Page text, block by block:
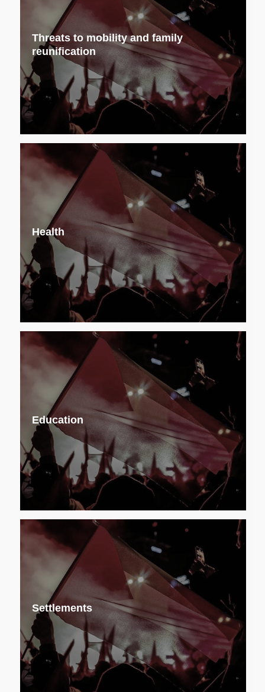
Threats to mobility and family
reunification
Health
Education
Settlements